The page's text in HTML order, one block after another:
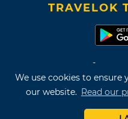
We use cookies to ensure
our website. Read our
TRAVELOK
Terms of Use